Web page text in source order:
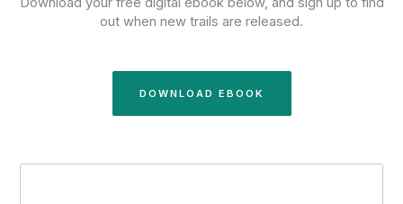
out when new trails are released.
DOWNLOAD EBOOK